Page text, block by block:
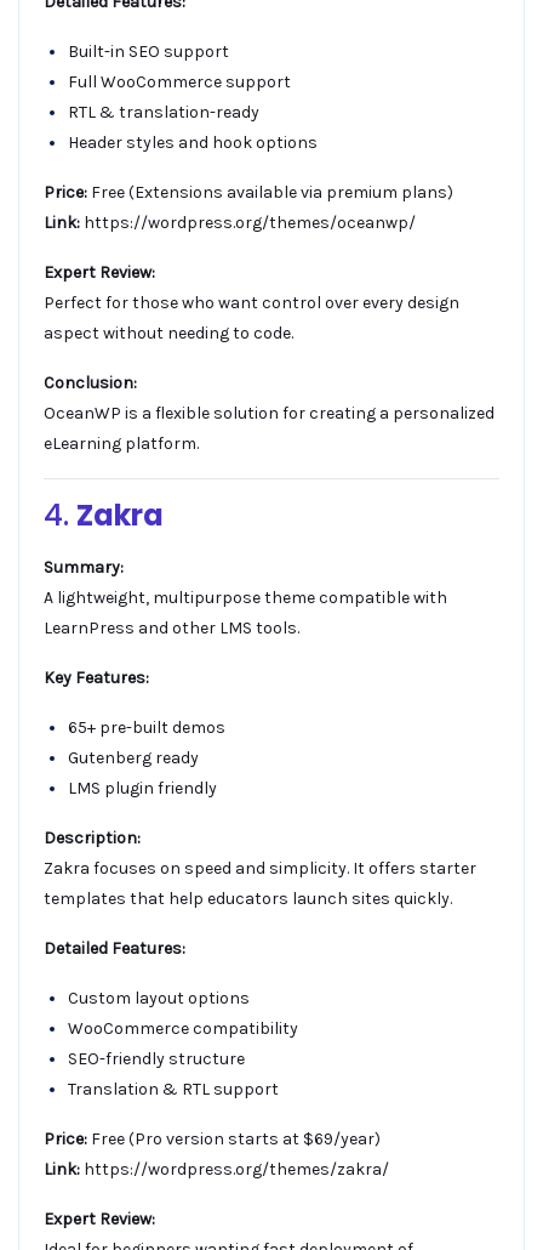
Built-in SEO support
Full WooCommerce support
RTL & translation-ready
Header styles and hook options
Price: Free (Extensions available via premium plans)
Link: https://wordpress.org/themes/oceanwp/
Expert Review:
Perfect for those who want control over every design
aspect without needing to code.
Conclusion:
OceanWP is a flexible solution for creating a personalized
eLearning platform.
4. Zakra
Summary:
A lightweight, multipurpose theme compatible with
LearnPress and other LMS tools.
Key Features:
65+ pre-built demos
Gutenberg ready
LMS plugin friendly
Description:
Zakra focuses on speed and simplicity. It offers starter
templates that help educators launch sites quickly.
Detailed Features:
Custom layout options
WooCommerce compatibility
SEO-friendly structure
Translation & RTL support
Price: Free (Pro version starts at $69/year)
Link: https://wordpress.org/themes/zakra/
Expert Review: